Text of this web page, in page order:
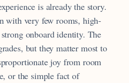
is already the story.
with very few rooms, high-
onboard identity. The
but they matter most to
joy from room
or the simple fact of